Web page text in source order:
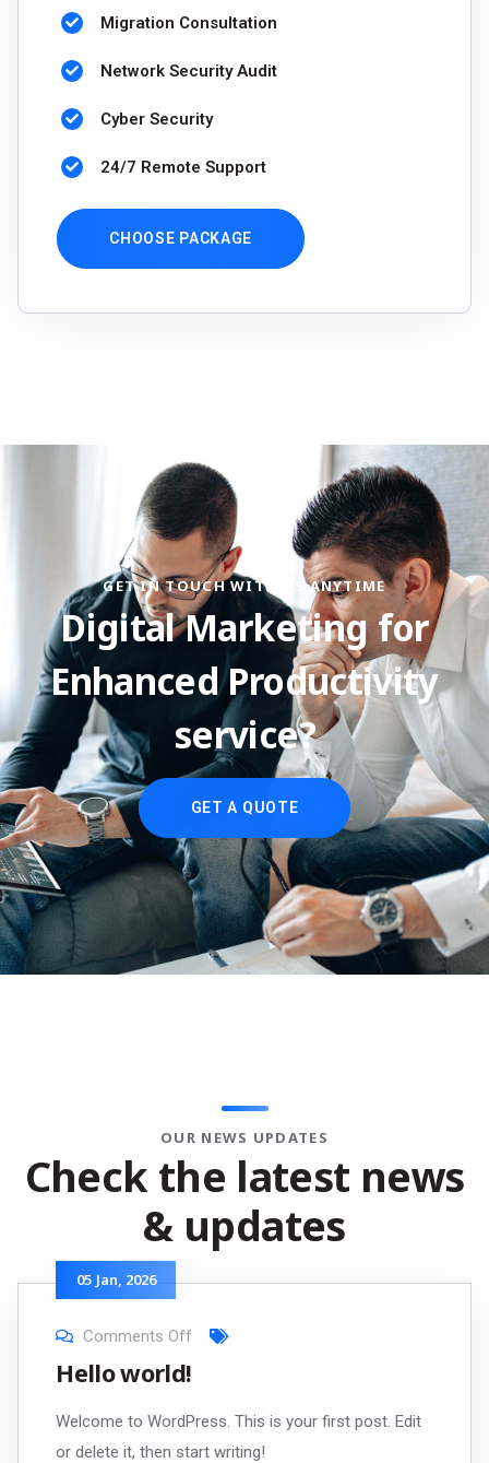
Migration Consultation
Network Security Audit
Cyber Security
24/7 Remote Support
CHOOSE PACKAGE
GET IN TOUCH WITH US ANYTIME
Digital Marketing for
Enhanced Productivity
service?
GET A QUOTE
OUR NEWS UPDATES
Check the latest news
& updates
05 Jan, 2026
Comments Off
Hello world!
Welcome to WordPress. This is your first post. Edit
or delete it, then start writing!